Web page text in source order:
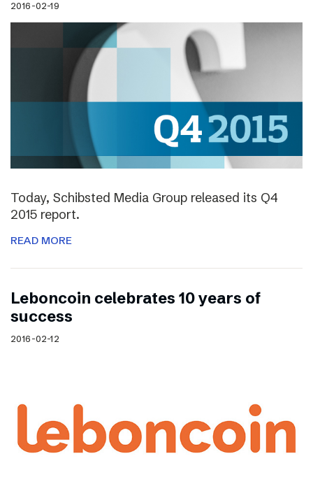
2016-02-19
Today, Schibsted Media Group released its Q4
2015 report.
READ MORE
Leboncoin celebrates 10 years of
success
2016-02-12